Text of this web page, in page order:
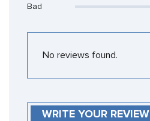
Bad
No reviews found.
WRITE YOUR REVIEW